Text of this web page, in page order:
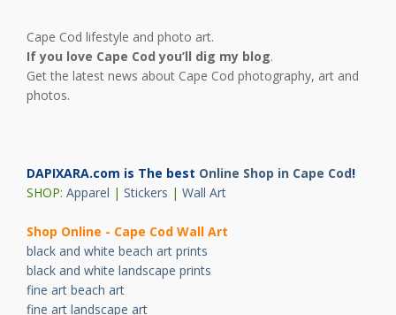
Cape Cod lifestyle and photo art.
If you love Cape Cod you’ll dig my blog.
Get the latest news about Cape Cod photography, art and
photos.
DAPIXARA.com is The best Online Shop in Cape Cod!
SHOP: Apparel | Stickers | Wall Art
Shop Online - Cape Cod Wall Art
black and white beach art prints
black and white landscape prints
fine art beach art
fine art landscape art